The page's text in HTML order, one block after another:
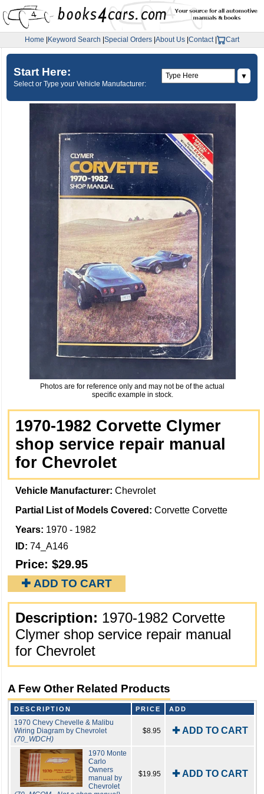
Home Keyword Search Special Orders About Us Contact| Cart
Start Here:
Select or Type your Vehicle Manufacturer:
▼
Photos are for reference only and may not be of the actual
specific example in stock.
1970-1982 Corvette Clymer
shop service repair manual
for Chevrolet
Vehicle Manufacturer: Chevrolet
Partial List of Models Covered: Corvette Corvette
Years: 1970 - 1982
ID: 74_A146
Price: $29.95
✚ ADD TO CART
Description: 1970-1982 Corvette
Clymer shop service repair manual
for Chevrolet
A Few Other Related Products
DESCRIPTION PRICE ADD
1970 Chevy Chevelle & Malibu
Wiring Diagram by Chevrolet
(70_WDCH)
$8.95 ✚ ADD TO CART
1970 Monte
Carlo
Owners
manual by
Chevrolet
$19.95 ✚ ADD TO CART